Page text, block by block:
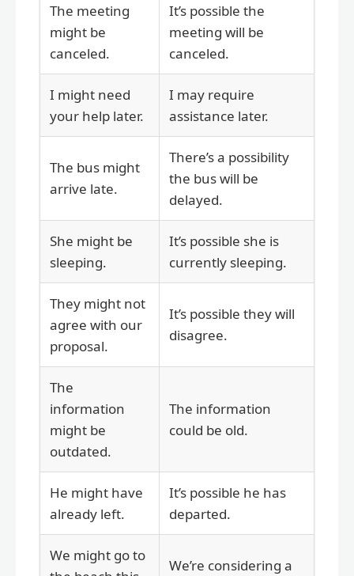
The meeting
might be
canceled.
It’s possible the
meeting will be
canceled.
I might need
your help later.
I may require
assistance later.
The bus might
arrive late.
There’s a possibility
the bus will be
delayed.
She might be
sleeping.
It’s possible she is
currently sleeping.
They might not
agree with our
proposal.
It’s possible they will
disagree.
The
information
might be
outdated.
The information
could be old.
He might have
already left.
It’s possible he has
departed.
We might go to
We’re considering a